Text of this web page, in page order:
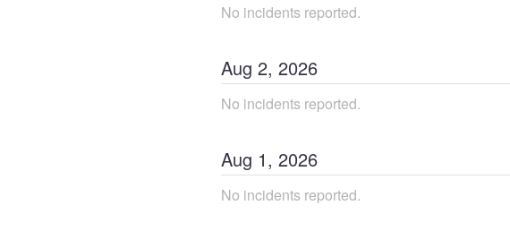
No incidents reported.
Aug 2, 2026
No incidents reported.
Aug 1, 2026
No incidents reported.